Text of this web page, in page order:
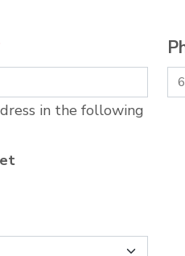
in the following